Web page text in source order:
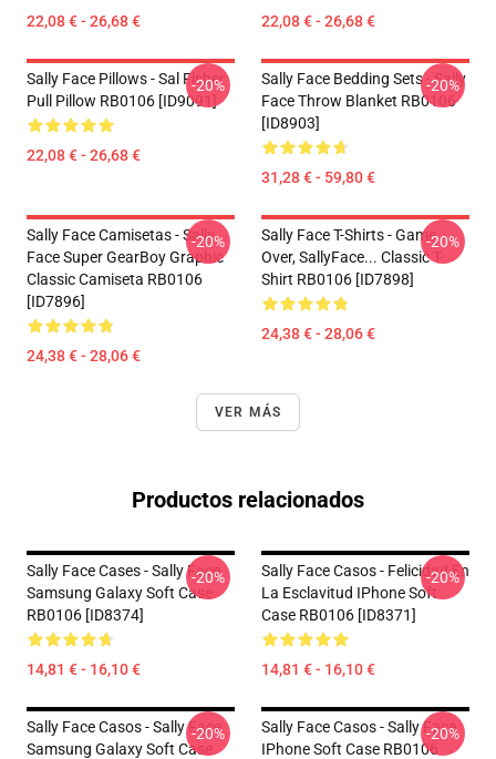
22,08 € - 26,68 € 22,08 € - 26,68 €
Sally Face Pillows - Sal Fisher
Pull Pillow RB0106 [ID9091]
22,08 € - 26,68 €
-20%
Sally Face Bedding Sets - Sally
Face Throw Blanket RB0106
[ID8903]
31,28 € - 59,80 €
-20%
Sally Face Camisetas - Sally
Face Super GearBoy Graphic
Classic Camiseta RB0106
[ID7896]
24,38 € - 28,06 €
-20%
Sally Face T-Shirts - Game
Over, SallyFace... Classic T-
Shirt RB0106 [ID7898]
24,38 € - 28,06 €
-20%
VER MÁS
Productos relacionados
Sally Face Cases - Sally Face
Samsung Galaxy Soft Case
RB0106 [ID8374]
14,81 € - 16,10 €
-20%
Sally Face Casos - Felicidad En
La Esclavitud IPhone Soft
Case RB0106 [ID8371]
14,81 € - 16,10 €
-20%
Sally Face Casos - Sally Face
Samsung Galaxy Soft Case
-20%
Sally Face Casos - Sally Face
IPhone Soft Case RB0106
-20%